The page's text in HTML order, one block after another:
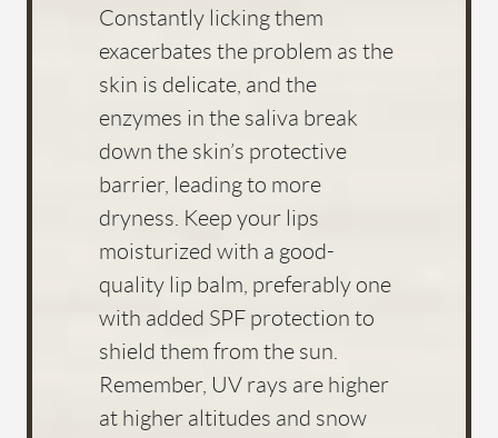
Constantly licking them
exacerbates the problem as the
skin is delicate, and the
enzymes in the saliva break
down the skin’s protective
barrier, leading to more
dryness. Keep your lips
moisturized with a good-
quality lip balm, preferably one
with added SPF protection to
shield them from the sun.
Remember, UV rays are higher
at higher altitudes and snow